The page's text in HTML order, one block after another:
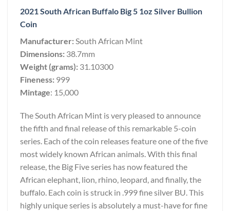
2021 South African Buffalo Big 5 1oz Silver Bullion
Coin
Manufacturer: South African Mint
Dimensions: 38.7mm
Weight (grams): 31.10300
Fineness: 999
Mintage: 15,000
The South African Mint is very pleased to announce
the fifth and final release of this remarkable 5-coin
series. Each of the coin releases feature one of the five
most widely known African animals. With this final
release, the Big Five series has now featured the
African elephant, lion, rhino, leopard, and finally, the
buffalo. Each coin is struck in .999 fine silver BU. This
highly unique series is absolutely a must-have for fine